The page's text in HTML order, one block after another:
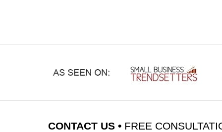
CONTACT US • FREE